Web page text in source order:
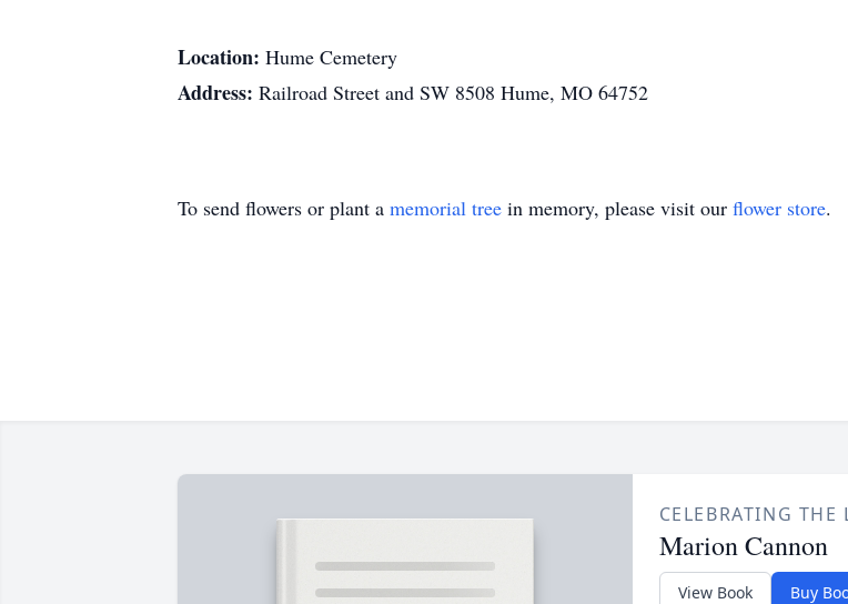
Location: Hume Cemetery
Address: Railroad Street and SW 8508 Hume, MO 64752
To send flowers or plant a memorial tree in memory, please visit our flower store.
CELEBRATING THE
Marion Cannon
View Book Buy